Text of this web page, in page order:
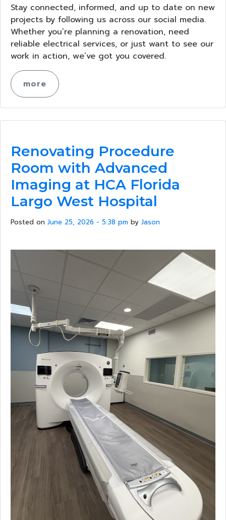
Stay connected, informed, and up to date on new
projects by following us across our social media.
Whether you’re planning a renovation, need
reliable electrical services, or just want to see our
work in action, we’ve got you covered.
more
Renovating Procedure
Room with Advanced
Imaging at HCA Florida
Largo West Hospital
Posted on June 25, 2026 - 5:38 pm by Jason